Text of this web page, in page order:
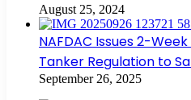
August 25, 2024
NAFDAC Issues 2-
Tanker Regulation to
September 26, 2025